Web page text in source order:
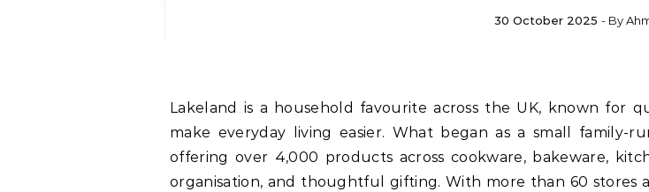
30 October 2025 - By
Lakeland is a household favourite across the UK, known for
make everyday living easier. What began as a small family-
offering over 4,000 products across cookware, bakeware,
organisation, and thoughtful gifting. With more than 60 stores